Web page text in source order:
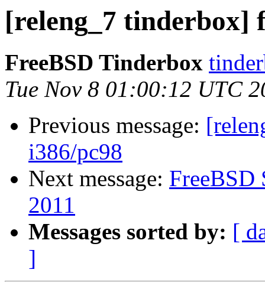
[releng_7 tinderbox]
FreeBSD Tinderbox
Tue Nov 8 01:00:12 UTC
Previous message:
i386/pc98
Next message: FreeBSD
2011
Messages sorted by: [
]